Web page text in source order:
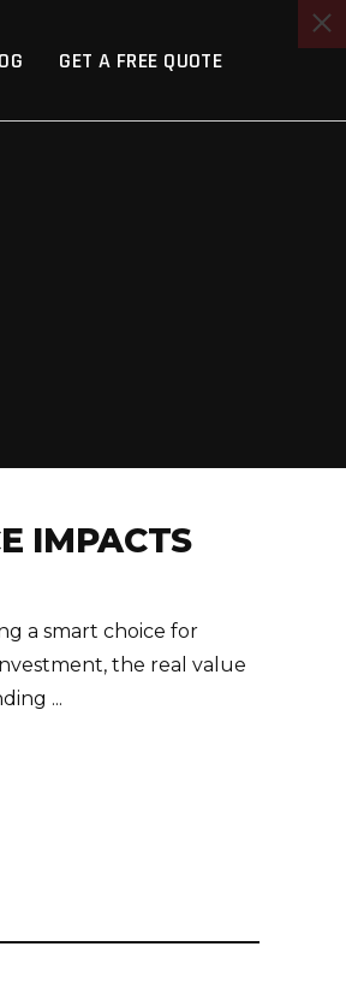
GET A FREE QUOTE
IMPACTS
a smart choice for
the real value
...